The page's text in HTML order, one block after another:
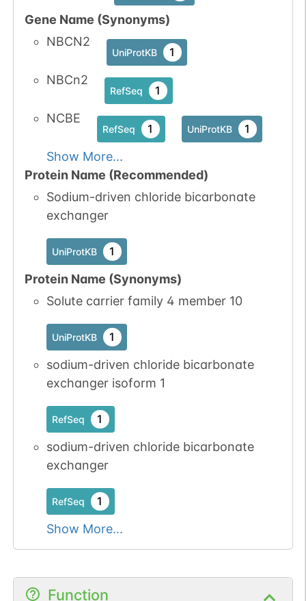
Gene Name (Synonyms)
NBCN2
UniProtKB 1
NBCn2
RefSeq 1
NCBE
RefSeq 1 UniProtKB 1
Show More...
Protein Name (Recommended)
Sodium-driven chloride bicarbonate
exchanger
UniProtKB 1
Protein Name (Synonyms)
Solute carrier family 4 member 10
UniProtKB 1
sodium-driven chloride bicarbonate
exchanger isoform 1
RefSeq 1
sodium-driven chloride bicarbonate
exchanger
RefSeq 1
Show More...
Function